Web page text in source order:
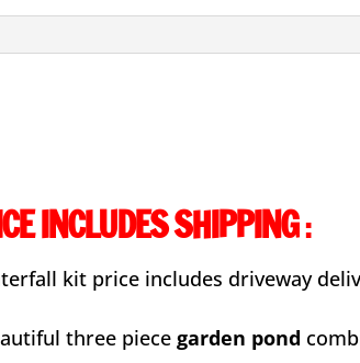
Kit
INCLUDES SHIPPING:
kit price includes driveway
three piecegarden pond